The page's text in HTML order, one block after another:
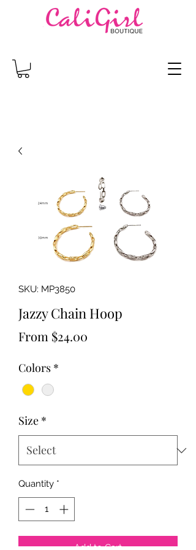
SKU: MP3850
Jazzy Chain Hoop
From $24.00
Colors *
Size *
Quantity *
Add to Cart